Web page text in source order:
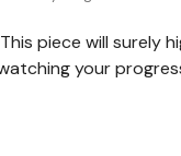
This piece will surely
your